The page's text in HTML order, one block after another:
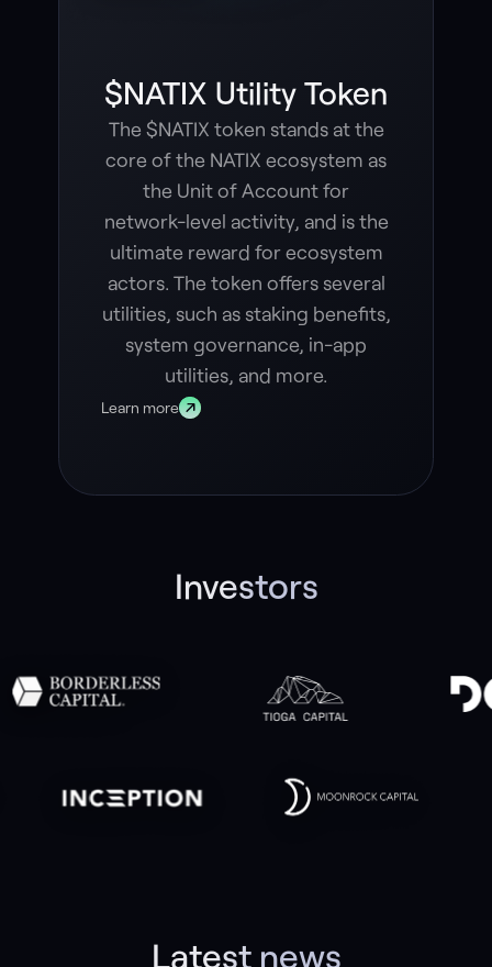
$NATIX Utility Token
The $NATIX token stands at the
core of the NATIX ecosystem as
the Unit of Account for
network-level activity, and is the
ultimate reward for ecosystem
actors. The token offers several
utilities, such as staking benefits,
system governance, in-app
utilities, and more.
Learn more
Investors
Latest news